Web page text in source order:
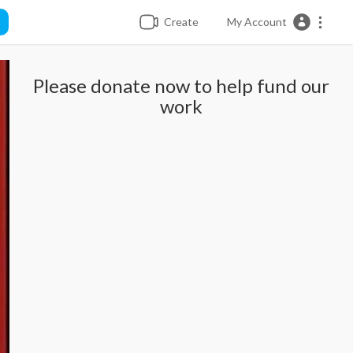
Create My Account
Please donate now to help fund our
work